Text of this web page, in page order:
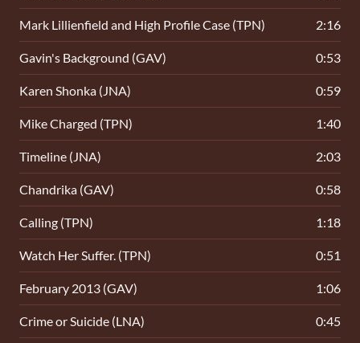
Mark Lillienfield and High Profile Case (TPN) 2:16
Gavin's Background (GAV) 0:53
Karen Shonka (JNA) 0:59
Mike Charged (TPN) 1:40
Timeline (JNA) 2:03
Chandrika (GAV) 0:58
Calling (TPN) 1:18
Watch Her Suffer. (TPN) 0:51
February 2013 (GAV) 1:06
Crime or Suicide (LNA) 0:45